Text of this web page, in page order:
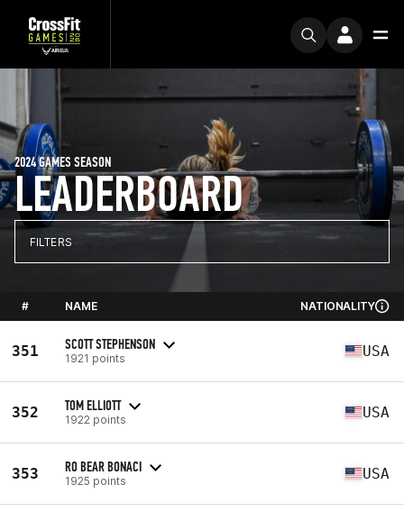
LEADERBOARD
2024 GAMES SEASON
FILTERS
# NAME NATIONALITY
351 SCOTT STEPHENSON
1921 points USA
352 TOM ELLIOTT
1922 points USA
353 RO BEAR BONACI
1925 points USA